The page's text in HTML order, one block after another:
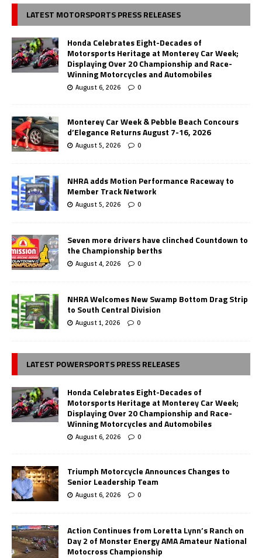
LATEST MOTORSPORTS PRESS RELEASES
Honda Celebrates Eight-Decades of
Motorsports Heritage at Monterey Car Week;
Displaying Over 20 Championship and Race-
Winning Motorcycles and Automobiles
August 6, 2026 0
Monterey Car Week & Pebble Beach Concours
d’Elegance Returns August 7-16, 2026
August 5, 2026 0
NHRA adds Motion Performance Raceway to
Member Track Network
August 5, 2026 0
Seven more drivers have clinched Countdown to
the Championship berths
August 4, 2026 0
NHRA Welcomes New Swamp Bottom Drag Strip
to South Central Division
August 1, 2026 0
LATEST POWERSPORTS PRESS RELEASES
Honda Celebrates Eight-Decades of
Motorsports Heritage at Monterey Car Week;
Displaying Over 20 Championship and Race-
Winning Motorcycles and Automobiles
August 6, 2026 0
Triumph Motorcycle Announces Changes to
Senior Leadership Team
August 6, 2026 0
Action Continues from Loretta Lynn’s Ranch on
Day 2 of Monster Energy AMA Amateur National
Motocross Championship